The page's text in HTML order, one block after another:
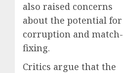
also raised concerns
about the potential for
corruption and match-
fixing.
Critics argue that the